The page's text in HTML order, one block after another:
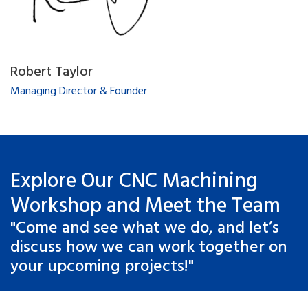
Robert Taylor
Managing Director & Founder
Explore Our CNC Machining
Workshop and Meet the Team
"Come and see what we do, and let’s
discuss how we can work together on
your upcoming projects!"